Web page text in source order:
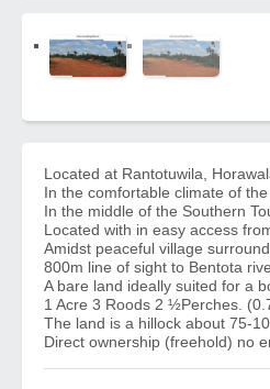
Located at Rantotuwila,
In the comfortable climate of
In the middle of the Southern
Located with in easy access
Amidst peaceful village
800m line of sight to Bentota
A bare land ideally suited for a
1 Acre 3 Roods 2 ½Perches.
The land is a hillock about 75-
Direct ownership (freehold) no